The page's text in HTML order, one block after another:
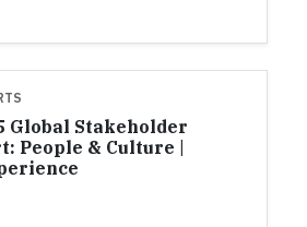
Global Stakeholder
People & Culture |